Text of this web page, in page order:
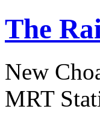
The
New
MRT